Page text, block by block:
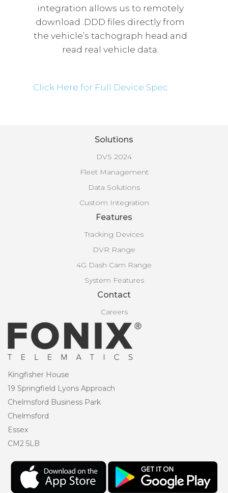
integration allows us to remotely
download .DDD files directly from
the vehicle’s tachograph head and
read real vehicle data.
Click Here for Full Device Spec
Solutions
DVS 2024
Fleet Management
Data Solutions
Custom Integration
Features
Tracking Devices
DVR Range
4G Dash Cam Range
System Features
Contact
Careers
Kingfisher House
19 Springfield Lyons Approach
Chelmsford Business Park
Chelmsford
Essex
CM2 5LB